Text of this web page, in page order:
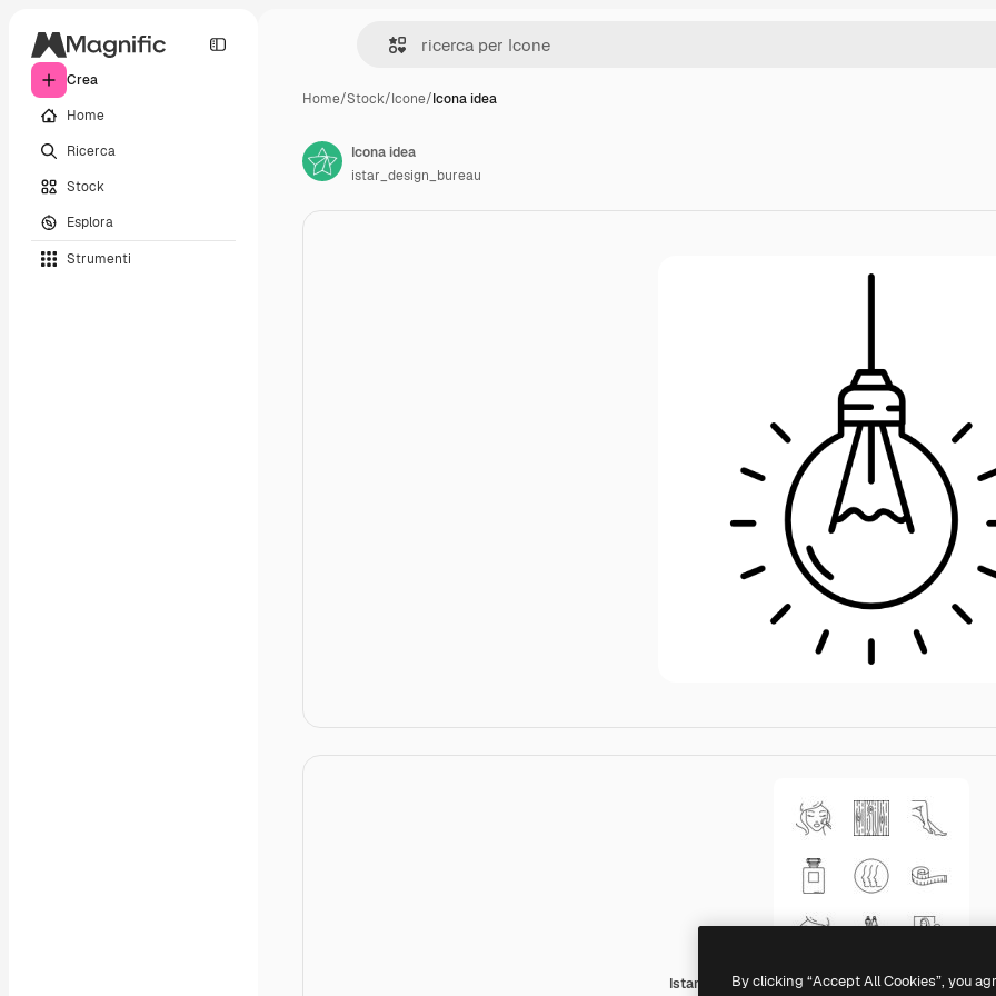
Crea
Home
Ricerca
Stock
Esplora
Strumenti
Home/Stock/Icone/Icona idea
Istar Design Lineal
Icona idea
istar_design_bureau
By clicking “Accept All Cookies”, you